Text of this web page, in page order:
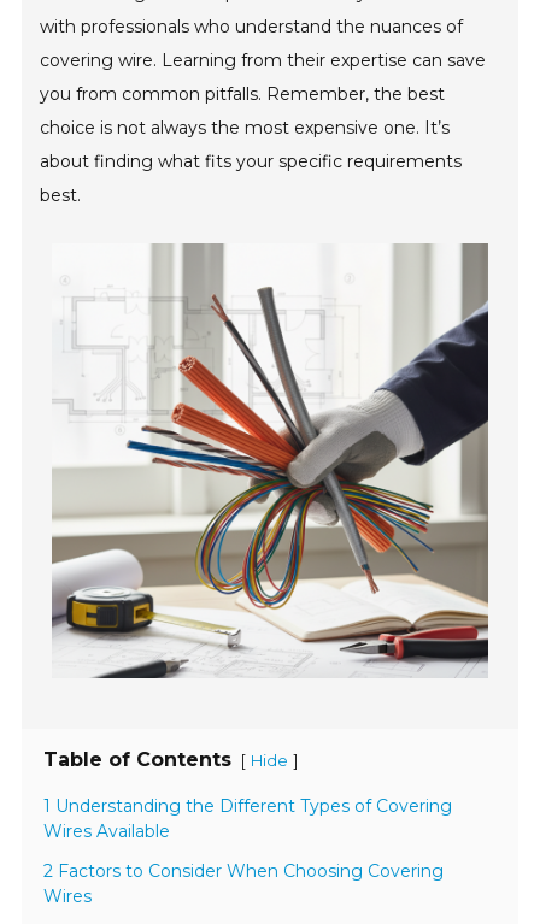
with professionals who understand the nuances of
covering wire. Learning from their expertise can save
you from common pitfalls. Remember, the best
choice is not always the most expensive one. It’s
about finding what fits your specific requirements
best.
Table of Contents [ Hide ]
1 Understanding the Different Types of Covering
Wires Available
2 Factors to Consider When Choosing Covering
Wires